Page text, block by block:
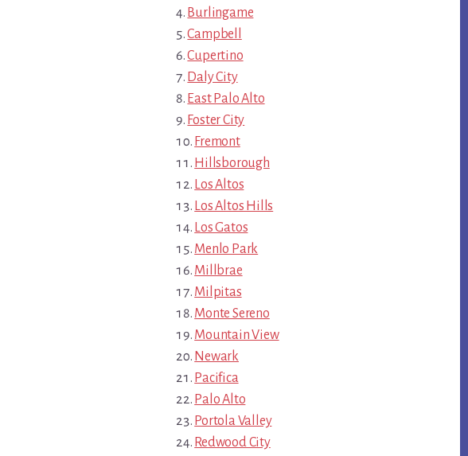
Burlingame
Campbell
Cupertino
Daly City
East Palo Alto
Foster City
Fremont
Hillsborough
Los Altos
Los Altos Hills
Los Gatos
Menlo Park
Millbrae
Milpitas
Monte Sereno
Mountain View
Newark
Pacifica
Palo Alto
Portola Valley
Redwood City